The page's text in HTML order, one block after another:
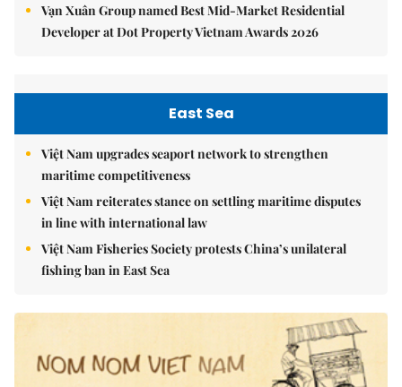
Vạn Xuân Group named Best Mid-Market Residential
Developer at Dot Property Vietnam Awards 2026
East Sea
Việt Nam upgrades seaport network to strengthen
maritime competitiveness
Việt Nam reiterates stance on settling maritime disputes
in line with international law
Việt Nam Fisheries Society protests China’s unilateral
fishing ban in East Sea